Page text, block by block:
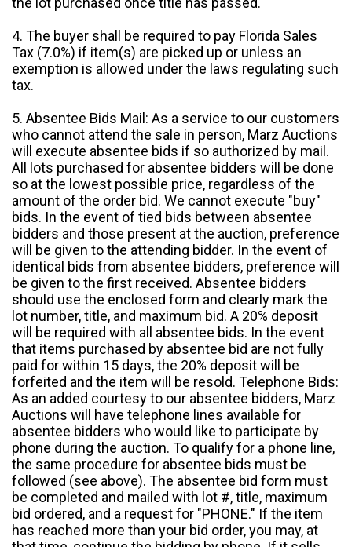
4. The buyer shall be required to pay Florida Sales
Tax (7.0%) if item(s) are picked up or unless an
exemption is allowed under the laws regulating such
tax.
5. Absentee Bids Mail: As a service to our customers
who cannot attend the sale in person, Marz Auctions
will execute absentee bids if so authorized by mail.
All lots purchased for absentee bidders will be done
so at the lowest possible price, regardless of the
amount of the order bid. We cannot execute "buy"
bids. In the event of tied bids between absentee
bidders and those present at the auction, preference
will be given to the attending bidder. In the event of
identical bids from absentee bidders, preference will
be given to the first received. Absentee bidders
should use the enclosed form and clearly mark the
lot number, title, and maximum bid. A 20% deposit
will be required with all absentee bids. In the event
that items purchased by absentee bid are not fully
paid for within 15 days, the 20% deposit will be
forfeited and the item will be resold. Telephone Bids:
As an added courtesy to our absentee bidders, Marz
Auctions will have telephone lines available for
absentee bidders who would like to participate by
phone during the auction. To qualify for a phone line,
the same procedure for absentee bids must be
followed (see above). The absentee bid form must
be completed and mailed with lot #, title, maximum
bid ordered, and a request for "PHONE." If the item
has reached more than your bid order, you may, at